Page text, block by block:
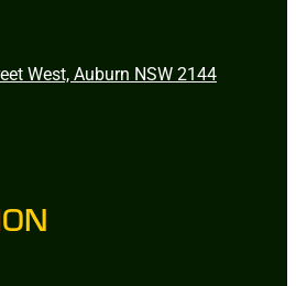
West, Auburn NSW 2144